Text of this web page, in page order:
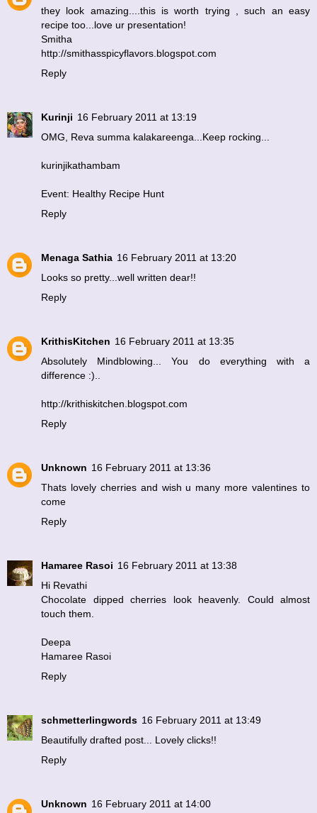
they look amazing....this is worth trying , such an easy
recipe too...love ur presentation!
Smitha
http://smithasspicyflavors.blogspot.com
Reply
Kurinji 16 February 2011 at 13:19
OMG, Reva summa kalakareenga...Keep rocking...
kurinjikathambam
Event: Healthy Recipe Hunt
Reply
Menaga Sathia 16 February 2011 at 13:20
Looks so pretty...well written dear!!
Reply
KrithisKitchen 16 February 2011 at 13:35
Absolutely Mindblowing... You do everything with a
difference :)..
http://krithiskitchen.blogspot.com
Reply
Unknown 16 February 2011 at 13:36
Thats lovely cherries and wish u many more valentines to
come
Reply
Hamaree Rasoi 16 February 2011 at 13:38
Hi Revathi
Chocolate dipped cherries look heavenly. Could almost
touch them.
Deepa
Hamaree Rasoi
Reply
schmetterlingwords 16 February 2011 at 13:49
Beautifully drafted post... Lovely clicks!!
Reply
Unknown 16 February 2011 at 14:00